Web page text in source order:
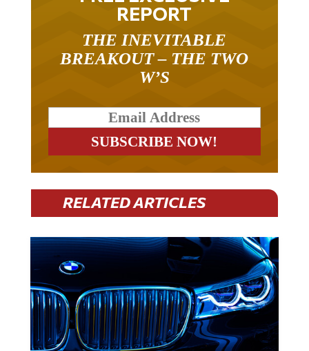
BREAKOUT – THE TWO
W’S
RELATED ARTICLES